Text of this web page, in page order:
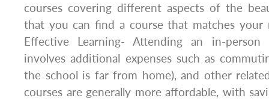
courses covering different aspects of the
that you can find a course that matches your
Effective Learning- Attending an in-
involves additional expenses such as
the school is far from home), and other
courses are generally more affordable, with